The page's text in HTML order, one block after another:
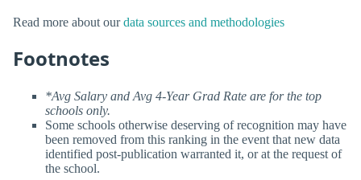
Read more about ourdata sources and methodologies
Footnotes
*Avg Salary and Avg 4-Year Grad Rate are for the top
schools only.
Some schools otherwise deserving of recognition may have
been removed from this ranking in the event that new data
identified post-publication warranted it, or at the request of
the school.